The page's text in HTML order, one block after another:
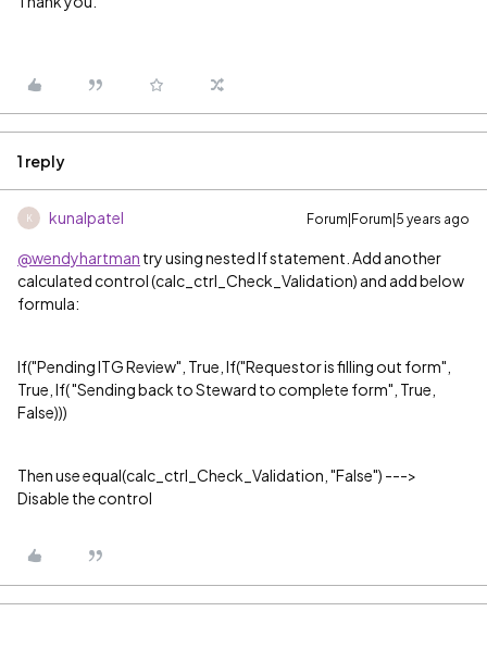
1 reply
K kunalpatel Forum|Forum|5 years ago
@wendyhartman try using nested If statement. Add another
calculated control (calc_ctrl_Check_Validation) and add below
formula:
If("Pending ITG Review" , True, If("Requestor is filling out form"
True, If("Sending back to Steward to complete form" , True,
False)))
Then use equal(calc_ctrl_Check_Validation, "False") --->
Disable the control